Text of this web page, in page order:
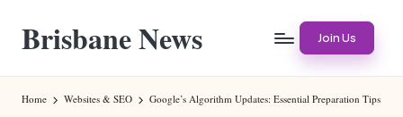
content
Brisbane News Join Us
Home Websites & SEO Google’s Algorithm Updates: Essential Preparation Tips